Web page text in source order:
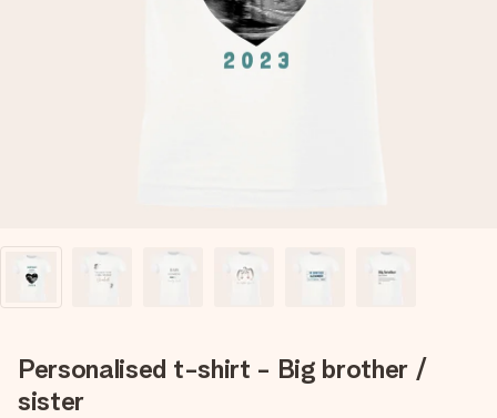
Create something unique in just a few steps – with her
name, your photo or a message that truly touches the
heart. No fuss, just all the love for the moment.
Personalised t-shirt - Big brother /
sister